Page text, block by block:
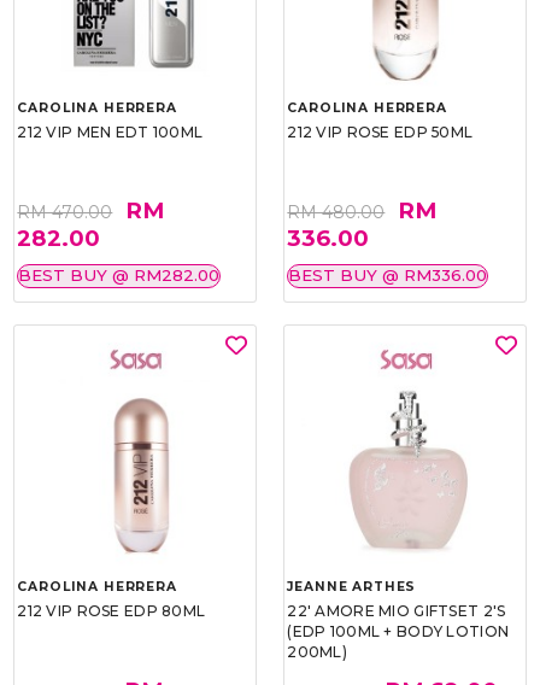
CAROLINA HERRERA
212 VIP MEN EDT 100ML
RM 470.00
RM
282.00
BEST BUY @ RM282.00
CAROLINA HERRERA
212 VIP ROSE EDP 50ML
RM 480.00
RM
336.00
BEST BUY @ RM336.00
CAROLINA HERRERA
212 VIP ROSE EDP 80ML
JEANNE ARTHES
22' AMORE MIO GIFTSET 2'S
(EDP 100ML + BODY LOTION
200ML)